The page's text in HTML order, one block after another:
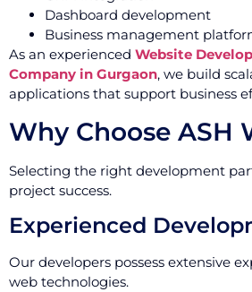
Dashboard development
Business management
As an experienced Website
Company in Gurgaon, we build
applications that support business
Why Choose ASH
Selecting the right development
project success.
Experienced
Our developers possess extensive
web technologies.